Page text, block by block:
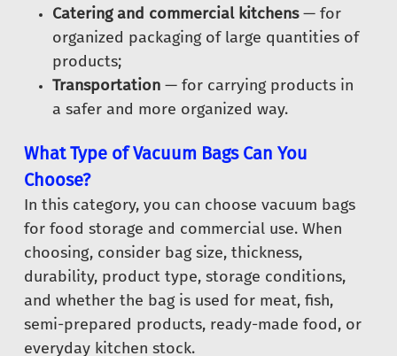
Catering and commercial kitchens— for
organized packaging of large quantities of
products;
Transportation — for carrying products in
a safer and more organized way.
What Type of Vacuum Bags Can You
Choose?
In this category, you can choose vacuum bags
for food storage and commercial use. When
choosing, consider bag size, thickness,
durability, product type, storage conditions,
and whether the bag is used for meat, fish,
semi-prepared products, ready-made food, or
everyday kitchen stock.